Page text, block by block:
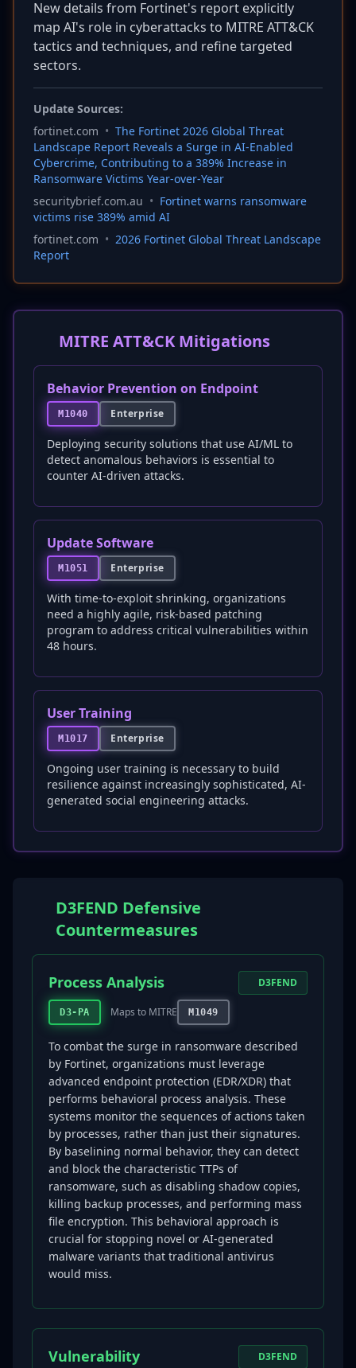
New details from Fortinet's report explicitly
map AI's role in cyberattacks to MITRE ATT&CK
tactics and techniques, and refine targeted
sectors.
Update Sources:
fortinet.com • The Fortinet 2026 Global Threat
Landscape Report Reveals a Surge in AI-Enabled
Cybercrime, Contributing to a 389% Increase in
Ransomware Victims Year-over-Year
securitybrief.com.au • Fortinet warns ransomware
victims rise 389% amid AI
fortinet.com • 2026 Fortinet Global Threat Landscape
Report
MITRE ATT&CK Mitigations
Behavior Prevention on Endpoint
M1040 Enterprise
Deploying security solutions that use AI/ML to
detect anomalous behaviors is essential to
counter AI-driven attacks.
Update Software
M1051 Enterprise
With time-to-exploit shrinking, organizations
need a highly agile, risk-based patching
program to address critical vulnerabilities within
48 hours.
User Training
M1017 Enterprise
Ongoing user training is necessary to build
resilience against increasingly sophisticated, AI-
generated social engineering attacks.
D3FEND Defensive
Countermeasures
Process Analysis
D3-PA Maps to MITRE M1049
D3FEND
To combat the surge in ransomware described
by Fortinet, organizations must leverage
advanced endpoint protection (EDR/XDR) that
performs behavioral process analysis. These
systems monitor the sequences of actions taken
by processes, rather than just their signatures.
By baselining normal behavior, they can detect
and block the characteristic TTPs of
ransomware, such as disabling shadow copies,
killing backup processes, and performing mass
file encryption. This behavioral approach is
crucial for stopping novel or AI-generated
malware variants that traditional antivirus
would miss.
Vulnerability
D3FEND